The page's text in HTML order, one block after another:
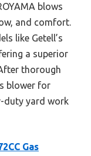
blows
and comfort.
like Getell’s
a superior
thorough
blower for
duty yard work
Gas